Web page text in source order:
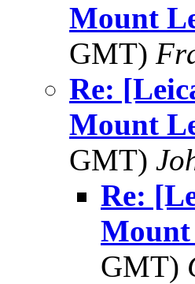
Mount
GMT)
Re:
Mount
GMT)
Re:
Mount
GMT)